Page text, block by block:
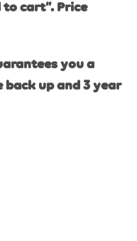
cart”. Price
you a
up and 3 year